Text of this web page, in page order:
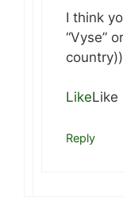
I think
“Vyse”
LikeLike
Reply